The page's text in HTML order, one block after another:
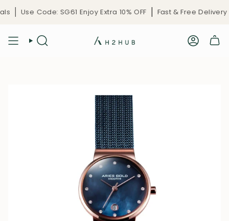
Skip
Enjoy Extra 10% OFF Fast & Free Delivery Limited-Time